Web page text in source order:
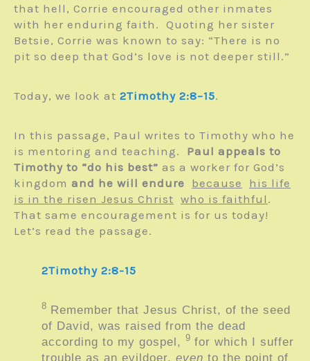
that hell, Corrie encouraged other inmates
with her enduring faith. Quoting her sister
Betsie, Corrie was known to say: “There is no
pit so deep that God’s love is not deeper still.”
Today, we look at 2Timothy 2:8–15.
In this passage, Paul writes to Timothy who he
is mentoring and teaching. Paul appeals to
Timothy to “do his best” as a worker for God’s
kingdom and he will endure because
his life
is in the risen Jesus Christ who is faithful .
That same encouragement is for us today!
Let’s read the passage.
2Timothy 2:8-15
8 Remember that Jesus Christ, of the seed
of David, was raised from the dead
according to my gospel, 9 for which I suffer
trouble as an evildoer, even to the point of